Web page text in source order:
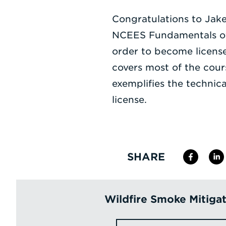
Congratulations to
NCEES Fundamentals
order to become
covers most of the
exemplifies the
license.
SHARE
Wildfire Smoke